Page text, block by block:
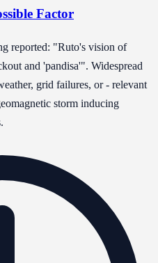
Factor
reported: "Ruto's vision of
and 'pandisa'". Widespread
grid failures, or - relevant
storm inducing